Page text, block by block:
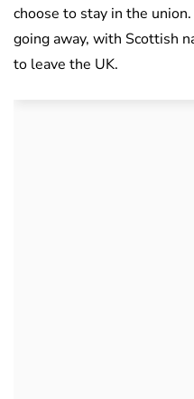
choose to stay in the
going away, with Scottish
to leave the UK.